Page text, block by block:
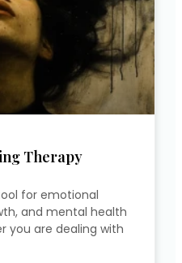
Therapy
for emotional
and mental health
you are dealing with